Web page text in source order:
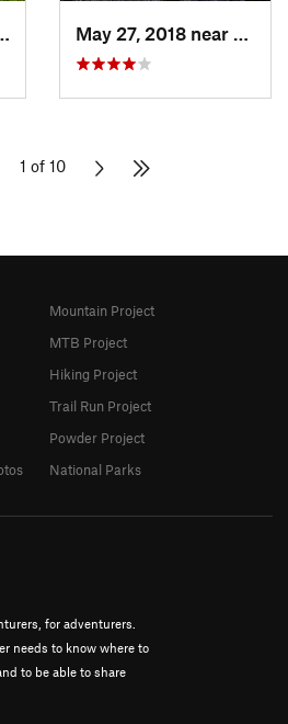
1 of 10
for adventurers.
needs to know where to
to be able to share
Mountain Project
MTB Project
Hiking Project
Trail Run Project
Powder Project
National Parks